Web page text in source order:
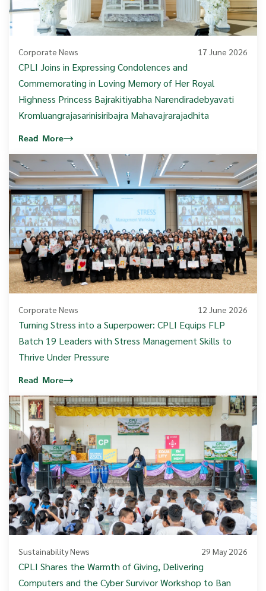
Corporate News 17 June 2026
CPLI Joins in Expressing Condolences and
Commemorating in Loving Memory of Her Royal
Highness Princess Bajrakitiyabha Narendiradebyavati
Kromluangrajasarinisiribajra Mahavajrarajadhita
Read More
Corporate News 12 June 2026
Turning Stress into a Superpower: CPLI Equips FLP
Batch 19 Leaders with Stress Management Skills to
Thrive Under Pressure
Read More
Sustainability News 29 May 2026
CPLI Shares the Warmth of Giving, Delivering
Computers and the Cyber Survivor Workshop to Ban